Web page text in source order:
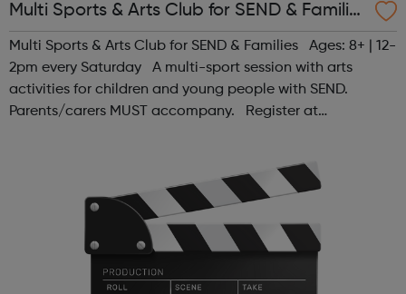
Multi Sports & Arts Club for SEND & Families
| Ages 8+
Multi Sports & Arts Club for SEND & Families Ages: 8+ | 12-
2pm every Saturday A multi-sport session with arts
activities for children and young people with SEND.
Parents/carers MUST accompany. Register at